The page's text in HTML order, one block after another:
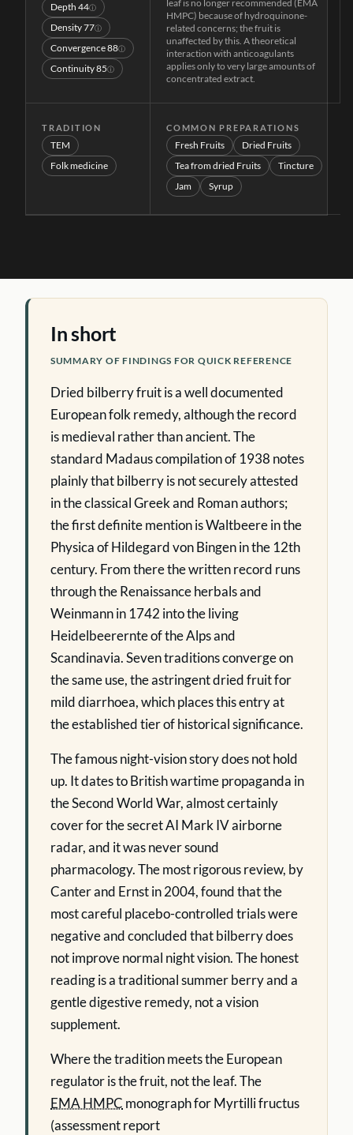
Depth 44ⓘ
Density77ⓘ
Convergence88ⓘ
Continuity85ⓘ
leaf is no longer recommended (EMA
HMPC) because of hydroquinone-
related concerns; the fruit is
unaffected by this. A theoretical
interaction with anticoagulants
applies only to very large amounts of
concentrated extract.
TRADITION
TEM
Folk medicine
COMMON PREPARATIONS
Fresh Fruits
Dried Fruits
Tea from dried Fruits
Tincture
Jam
Syrup
In short
SUMMARY OF FINDINGS FOR QUICK REFERENCE
Dried bilberry fruit is a well documented
European folk remedy, although the record
is medieval rather than ancient. The
standard Madaus compilation of 1938 notes
plainly that bilberry is not securely attested
in the classical Greek and Roman authors;
the first definite mention is Waltbeere in the
Physica of Hildegard von Bingen in the 12th
century. From there the written record runs
through the Renaissance herbals and
Weinmann in 1742 into the living
Heidelbeerernte of the Alps and
Scandinavia. Seven traditions converge on
the same use, the astringent dried fruit for
mild diarrhoea, which places this entry at
the established tier of historical significance.
The famous night-vision story does not hold
up. It dates to British wartime propaganda in
the Second World War, almost certainly
cover for the secret AI Mark IV airborne
radar, and it was never sound
pharmacology. The most rigorous review, by
Canter and Ernst in 2004, found that the
most careful placebo-controlled trials were
negative and concluded that bilberry does
not improve normal night vision. The honest
reading is a traditional summer berry and a
gentle digestive remedy, not a vision
supplement.
Where the tradition meets the European
regulator is the fruit, not the leaf. The
EMA HMPC monograph for Myrtilli fructus
(assessment report